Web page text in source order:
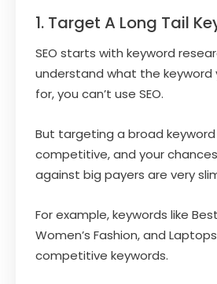
1. Target A Long Tail
SEO starts with keyword
understand what the keyword
for, you can’t use SEO.
But targeting a broad
competitive, and your
against big payers are very
For example, keywords like
Women’s Fashion, and
competitive keywords.